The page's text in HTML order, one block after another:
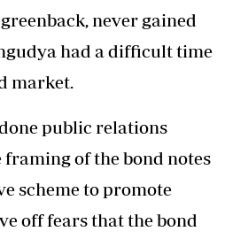
never gained
had a difficult time
market.
public relations
of the bond notes
scheme to promote
off fears that the bond